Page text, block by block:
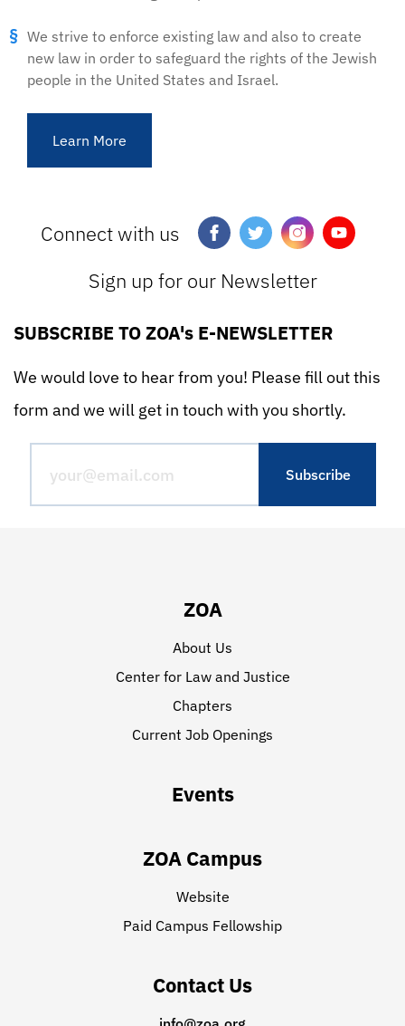
We strive to enforce existing law and also to create
new law in order to safeguard the rights of the Jewish
people in the United States and Israel.
Learn More
Connect with us
Sign up for our Newsletter
SUBSCRIBE TO ZOA's E-NEWSLETTER
We would love to hear from you! Please fill out this
form and we will get in touch with you shortly.
ZOA
About Us
Center for Law and Justice
Chapters
Current Job Openings
Events
ZOA Campus
Website
Paid Campus Fellowship
Contact Us